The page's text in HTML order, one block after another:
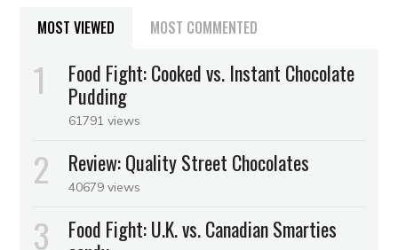
MOST VIEWED MOST COMMENTED
Food Fight: Cooked vs. Instant Chocolate
Pudding
61791 views
Review: Quality Street Chocolates
40679 views
Food Fight: U.K. vs. Canadian Smarties